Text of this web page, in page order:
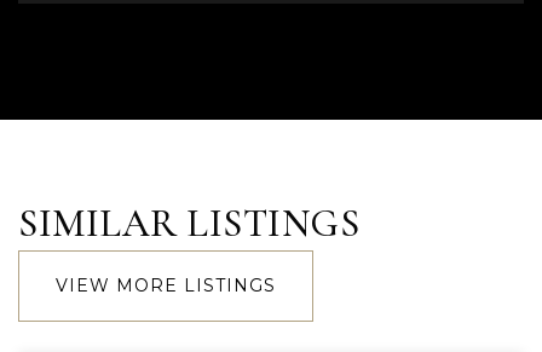
SIMILAR LISTINGS
VIEW MORE LISTINGS